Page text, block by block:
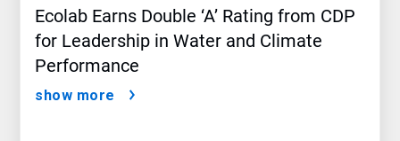
Ecolab Earns Double ‘A’ Rating from CDP
for Leadership in Water and Climate
Performance
show more